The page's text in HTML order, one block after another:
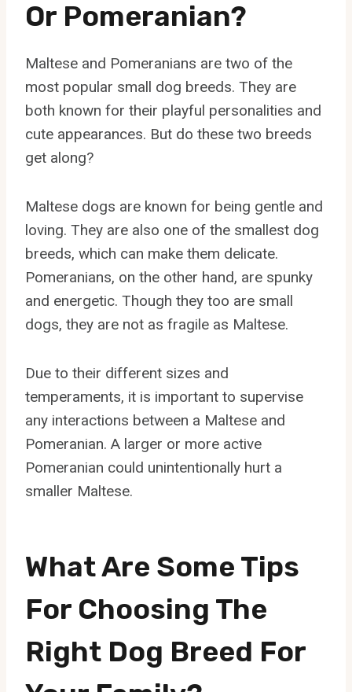
Or Pomeranian?
Maltese and Pomeranians are two of the
most popular small dog breeds. They are
both known for their playful personalities and
cute appearances. But do these two breeds
get along?
Maltese dogs are known for being gentle and
loving. They are also one of the smallest dog
breeds, which can make them delicate.
Pomeranians, on the other hand, are spunky
and energetic. Though they too are small
dogs, they are not as fragile as Maltese.
Due to their different sizes and
temperaments, it is important to supervise
any interactions between a Maltese and
Pomeranian. A larger or more active
Pomeranian could unintentionally hurt a
smaller Maltese.
What Are Some Tips
For Choosing The
Right Dog Breed For